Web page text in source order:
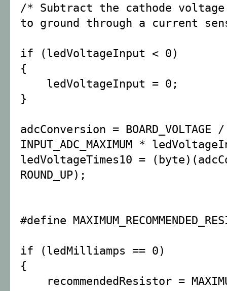
/* Subtract the cathode
to ground through a current
if (ledVoltageInput < 0)
{
ledVoltageInput = 0;
}
adcConversion =
INPUT_ADC_MAXIMUM *
ledVoltageTimes10 =
ROUND_UP);
#define
if (ledMilliamps == 0)
{
recommendedResistor =